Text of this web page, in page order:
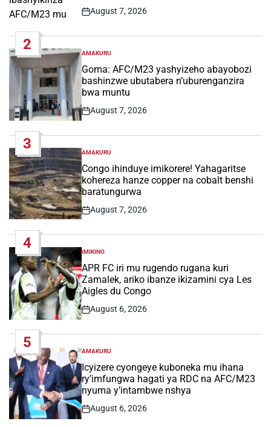
Post
August 7, 2026
2
POSTED
IN
AMAKURU
Goma: AFC/M23 yashyizeho abayobozi
bashinzwe ubutabera n’uburenganzira
bwa muntu
Post
August 7, 2026
3
POSTED
IN
AMAKURU
Congo ihinduye imikorere! Yahagaritse
kohereza hanze copper na cobalt benshi
baratungurwa
Post
August 7, 2026
4
POSTED
IN
IMIKINO
APR FC iri mu rugendo rugana kuri
Zamalek, ariko ibanze ikizamini cya Les
Aigles du Congo
Post
August 6, 2026
5
POSTED
IN
AMAKURU
Icyizere cyongeye kuboneka mu ihana
ry’imfungwa hagati ya RDC na AFC/M23
nyuma y’intambwe nshya
Post
August 6, 2026